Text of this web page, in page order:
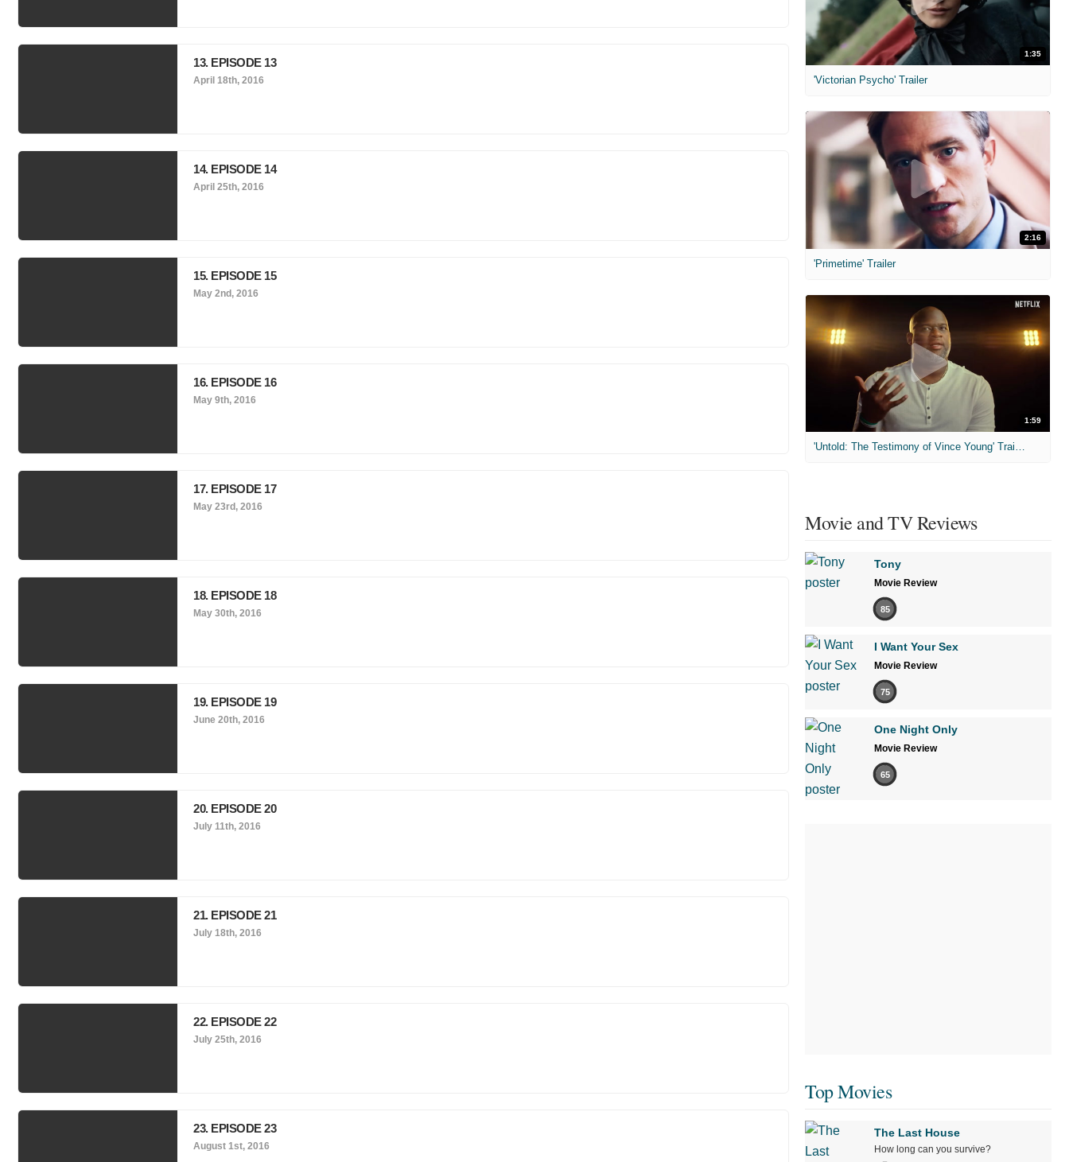
13. EPISODE 13
April 18th, 2016
14. EPISODE 14
April 25th, 2016
15. EPISODE 15
May 2nd, 2016
16. EPISODE 16
May 9th, 2016
17. EPISODE 17
May 23rd, 2016
18. EPISODE 18
May 30th, 2016
19. EPISODE 19
June 20th, 2016
20. EPISODE 20
July 11th, 2016
21. EPISODE 21
July 18th, 2016
22. EPISODE 22
July 25th, 2016
23. EPISODE 23
August 1st, 2016
1:35
'Victorian Psycho' Trailer
2:16
'Primetime' Trailer
1:59
'Untold: The Testimony of Vince Young' Trailer
Movie and TV Reviews
Tony
Movie Review
85
I Want Your Sex
Movie Review
75
One Night Only
Movie Review
65
Top Movies
The Last House
How long can you survive?